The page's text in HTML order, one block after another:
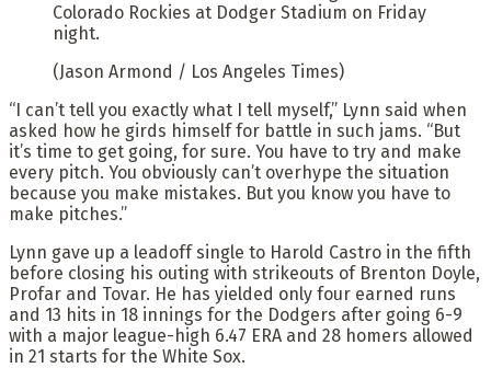
Colorado Rockies at Dodger Stadium on Friday
night.
(Jason Armond / Los Angeles Times)
“I can’t tell you exactly what I tell myself,” Lynn said when
asked how he girds himself for battle in such jams. “But
it’s time to get going, for sure. You have to try and make
every pitch. You obviously can’t overhype the situation
because you make mistakes. But you know you have to
make pitches.”
Lynn gave up a leadoff single to Harold Castro in the fifth
before closing his outing with strikeouts of Brenton Doyle,
Profar and Tovar. He has yielded only four earned runs
and 13 hits in 18 innings for the Dodgers after going 6-9
with a major league-high 6.47 ERA and 28 homers allowed
in 21 starts for the White Sox.